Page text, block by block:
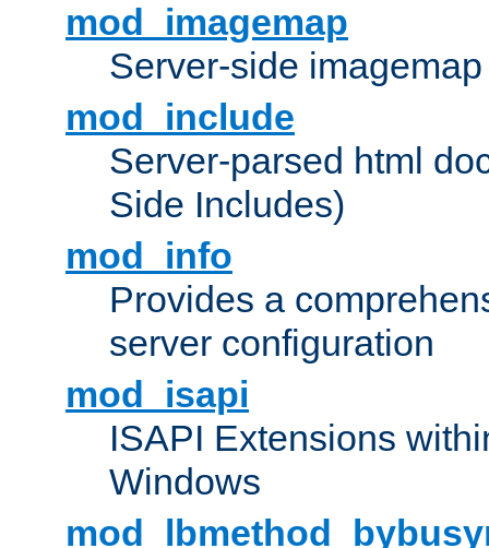
mod_imagemap
Server-side
mod_include
Server-parsed html
Side Includes)
mod_info
Provides a
server configuration
mod_isapi
ISAPI Extensions
Windows